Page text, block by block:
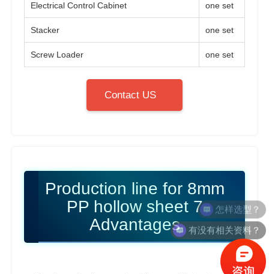
Electrical Control Cabinet one set
Stacker one set
Screw Loader one set
Contact US
Production line for 8mm
PP hollow sheet 7
Advantages
有没有相关资料？